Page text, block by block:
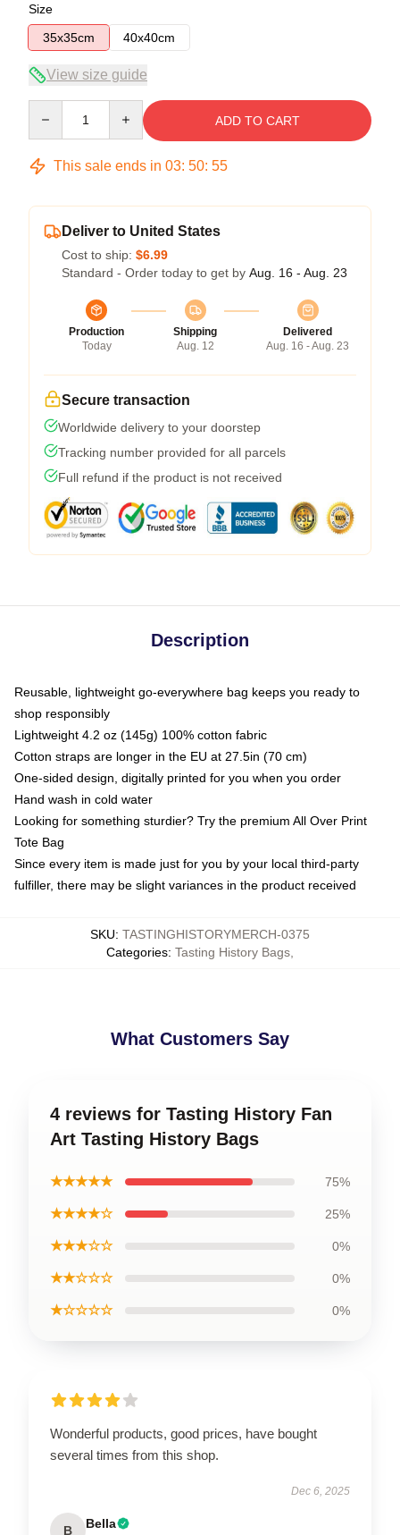
Size
35x35cm
40x40cm
View size guide
ADD TO CART
This sale ends in 03: 50: 54
Deliver to United States
Cost to ship: $6.99
Standard - Order today to get by Aug. 16 - Aug. 23
Production
Today
Shipping
Aug. 12
Delivered
Aug. 16 - Aug. 23
Secure transaction
Worldwide delivery to your doorstep
Tracking number provided for all parcels
Full refund if the product is not received
Description
Reusable, lightweight go-everywhere bag keeps you ready to
shop responsibly
Lightweight 4.2 oz (145g) 100% cotton fabric
Cotton straps are longer in the EU at 27.5in (70 cm)
One-sided design, digitally printed for you when you order
Hand wash in cold water
Looking for something sturdier? Try the premium All Over Print
Tote Bag
Since every item is made just for you by your local third-party
fulfiller, there may be slight variances in the product received
SKU: TASTINGHISTORYMERCH-0375
Categories: Tasting History Bags
What Customers Say
4 reviews for Tasting History Fan
Art Tasting History Bags
★★★★★ 75%
★★★★☆ 25%
★★★☆☆ 0%
★★☆☆☆ 0%
★☆☆☆☆ 0%
Wonderful products, good prices, have bought
several times from this shop.
Dec 6, 2025
B Bella